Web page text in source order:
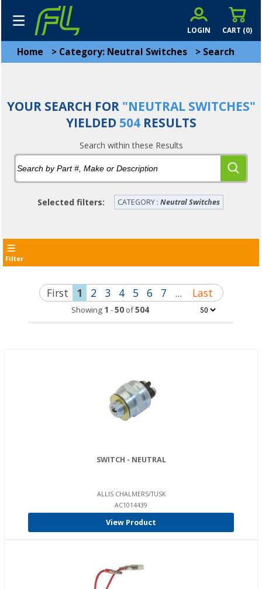
CART (0)
LOGIN
Home > Category: Neutral Switches > Search
YOUR SEARCH FOR"NEUTRAL SWITCHES"
YIELDED 504RESULTS
Search within these Results
Selected filters: CATEGORY : Neutral Switches
Filter
First 1 2 3 4 5 6 7 ... Last
Showing 1 -50of504
SWITCH - NEUTRAL
ALLIS CHALMERS/TUSK
AC1014439
View Product